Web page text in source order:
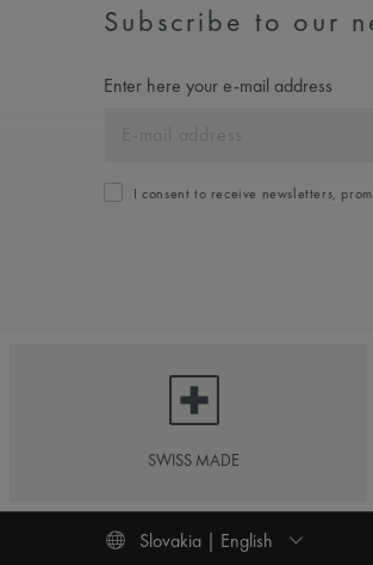
Subscribe to our
Enter here your e-mail address
I consent to receive newsletters,
SWISS MADE
Slovakia | English